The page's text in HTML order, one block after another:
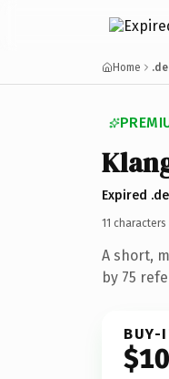
Home .de
Expired
11 characters
A short,
by 75
BUY-